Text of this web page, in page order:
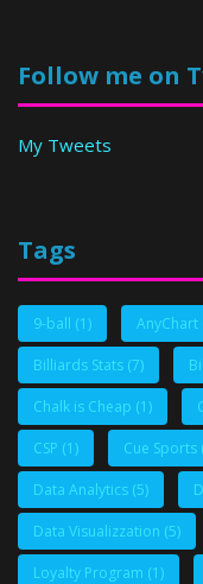
Follow me on
My Tweets
Tags
9-ball (1) AnyChart
Billiards Stats (7)
Chalk is Cheap (1)
CSP (1) Cue Sports
Data Analytics (5)
Data Visualizzation (5)
Loyalty Program (1)